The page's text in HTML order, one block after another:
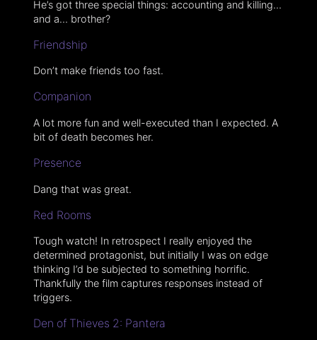
He’s got three special things: accounting and killing…
and a… brother?
Friendship
Don’t make friends too fast.
Companion
A lot more fun and well-executed than I expected. A
bit of death becomes her.
Presence
Dang that was great.
Red Rooms
Tough watch! In retrospect I really enjoyed the
determined protagonist, but initially I was on edge
thinking I’d be subjected to something horrific.
Thankfully the film captures responses instead of
triggers.
Den of Thieves 2: Pantera